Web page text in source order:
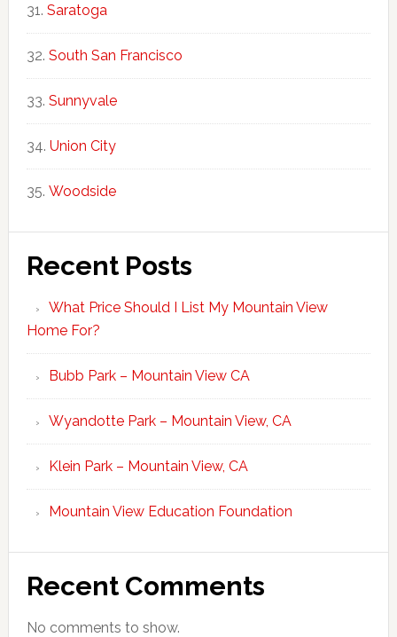
Saratoga
South San Francisco
Sunnyvale
Union City
Woodside
Recent Posts
What Price Should I List My Mountain View
Home For?
Bubb Park – Mountain View CA
Wyandotte Park – Mountain View, CA
Klein Park – Mountain View, CA
Mountain View Education Foundation
Recent Comments
No comments to show.